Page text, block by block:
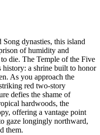
dynasties, this island
of humidity and
die. The Temple of the Five
history: a shrine built to honor
As you approach the
red two-story
defies the shame of
hardwoods, the
offering a vantage point
gaze longingly northward,
them.